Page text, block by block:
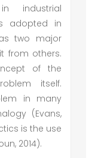
industrial
adopted in
two major
from others.
of the
itself.
in many
(Evans,
is the use
2014).